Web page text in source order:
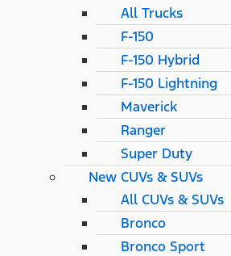
All Trucks
F-150
F-150 Hybrid
F-150 Lightning
Maverick
Ranger
Super Duty
New CUVs & SUVs
All CUVs & SUVs
Bronco
Bronco Sport